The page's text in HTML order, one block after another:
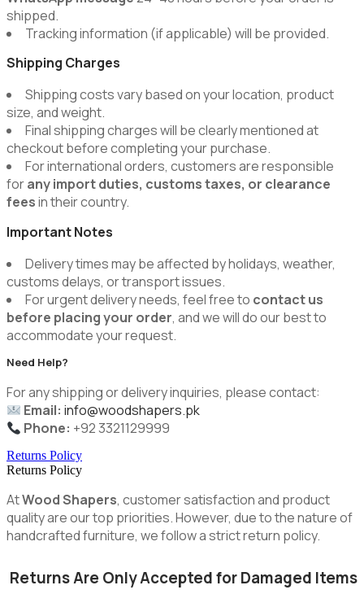
shipped.
Tracking information (if applicable) will be provided.
Shipping Charges
Shipping costs vary based on your location, product
size, and weight.
Final shipping charges will be clearly mentioned at
checkout before completing your purchase.
For international orders, customers are responsible
forany import duties, customs taxes, or clearance
feesin their country.
Important Notes
Delivery times may be affected by holidays, weather,
customs delays, or transport issues.
For urgent delivery needs, feel free to contact us
before placing your order, and we will do our best to
accommodate your request.
Need Help?
For any shipping or delivery inquiries, please contact:
Email: info@woodshapers.pk
Phone: +92 3321129999
Returns Policy
Returns Policy
AtWood Shapers, customer satisfaction and product
quality are our top priorities. However, due to the nature of
handcrafted furniture, we follow a strict return policy.
Returns Are Only Accepted for Damaged Items